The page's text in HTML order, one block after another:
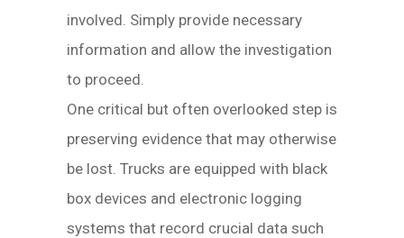
involved. Simply provide necessary
information and allow the investigation
to proceed.
One critical but often overlooked step is
preserving evidence that may otherwise
be lost. Trucks are equipped with black
box devices and electronic logging
systems that record crucial data such